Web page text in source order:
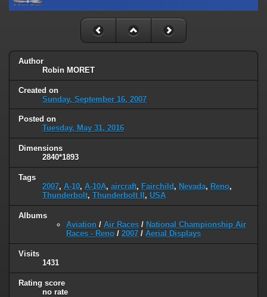
Author
Robin MORET
Created on
Sunday, September 16, 2007
Posted on
Tuesday, May 31, 2016
Dimensions
2840*1893
Tags
2007, A-10, A-10A, aircraft, Fairchild , Nevada, Reno,
Thunderbolt, Thunderbolt II , USA
Albums
Aviation / Air Races / National Championship Air
Races - Reno / 2007 / Aerial Displays
Visits
1431
Rating score
no rate